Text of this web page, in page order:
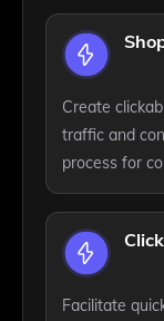
Create
traffic and
process for
Facilitate